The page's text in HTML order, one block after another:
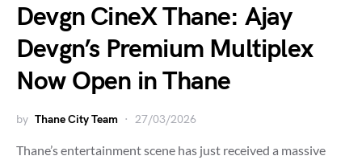
Devgn CineX Thane: Ajay
Devgn’s Premium Multiplex
Now Open in Thane
by Thane City Team 27/03/2026
Thane’s entertainment scene has just received a massive